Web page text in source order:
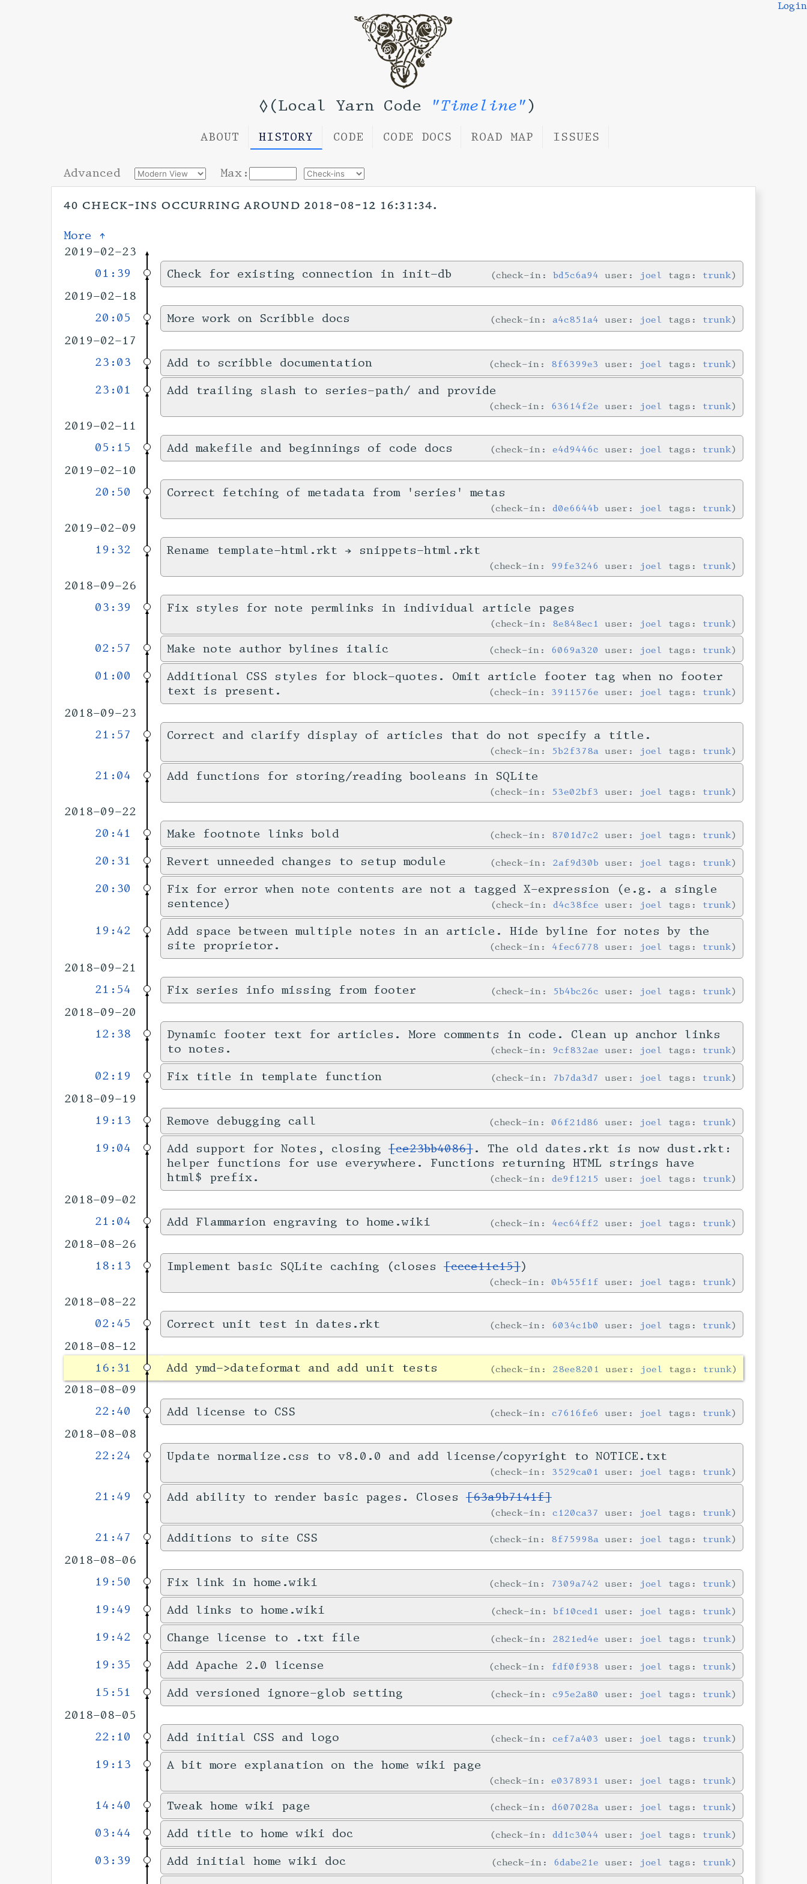
◊(Local Yarn Code "Timeline")
Login
ABOUT HISTORY CODE CODE DOCS ROAD MAP ISSUES
Advanced Max:
40 check-ins occurring around 2018-08-12 16:31:34.
More ↑
2019-02-23
01:39
Check for existing connection in init-db check-in:bd5c6a94 user: joel tags: trunk
2019-02-18
20:05
More work on Scribble docs check-in:a4c851a4 user: joel tags: trunk
2019-02-17
23:03
Add to scribble documentation check-in: 8f6399e3 user: joel tags: trunk
23:01 Add trailing slash to series-path/ and provide
check-in: 63614f2e user: joel tags: trunk
2019-02-11
05:15
Add makefile and beginnings of code docs check-in:e4d9446c user: joel tags: trunk
2019-02-10
20:50
Correct fetching of metadata from 'series' metas
check-in:d0e6644b user: joel tags: trunk
2019-02-09
19:32
Rename template-html.rkt → snippets-html.rkt
check-in: 99fe3246 user: joel tags: trunk
2018-09-26
03:39
Fix styles for note permlinks in individual article pages
check-in: 8e848ec1 user: joel tags: trunk
02:57 Make note author bylines italic check-in: 6069a320 user: joel tags: trunk
01:00
Additional CSS styles for block-quotes. Omit article footer tag when no footer
text is present.
check-in: 3911576e user: joel tags: trunk
2018-09-23
21:57
Correct and clarify display of articles that do not specify a title.
check-in: 5b2f378a user: joel tags: trunk
21:04 Add functions for storing/reading booleans in SQLite
check-in: 53e02bf3 user: joel tags: trunk
2018-09-22
20:41
Make footnote links bold check-in: 8701d7c2 user: joel tags: trunk
20:31 Revert unneeded changes to setup module check-in: 2af9d30b user: joel tags: trunk
20:30
Fix for error when note contents are not a tagged X-expression (e.g. a single
sentence)
check-in:d4c38fce user: joel tags: trunk
19:42
Add space between multiple notes in an article. Hide byline for notes by the
site proprietor.
check-in: 4fec6778 user: joel tags: trunk
2018-09-21
21:54
Fix series info missing from footer check-in: 5b4bc26c user: joel tags: trunk
2018-09-20
12:38
Dynamic footer text for articles. More comments in code. Clean up anchor links
to notes.
check-in: 9cf832ae user: joel tags: trunk
02:19 Fix title in template function check-in: 7b7da3d7 user: joel tags: trunk
2018-09-19
19:13
Remove debugging call check-in:06f21d86 user: joel tags: trunk
19:04 Add support for Notes, closing[ce23bb4086]. The old dates.rkt is now dust.rkt:
helper functions for use everywhere. Functions returning HTML strings have
html$ prefix.
check-in:de9f1215 user: joel tags: trunk
2018-09-02
21:04
Add Flammarion engraving to home.wiki check-in: 4ec64ff2 user: joel tags: trunk
2018-08-26
18:13
Implement basic SQLite caching (closes[ccce11c15])
check-in:0b455f1f user: joel tags: trunk
2018-08-22
02:45
Correct unit test in dates.rkt check-in: 6034c1b0 user: joel tags: trunk
2018-08-12
16:31
Add ymd->dateformat and add unit tests check-in: 28ee8201 user: joel tags: trunk
2018-08-09
22:40
Add license to CSS check-in:c7616fe6 user: joel tags: trunk
2018-08-08
22:24
Update normalize.css to v8.0.0 and add license/copyright to NOTICE.txt
check-in: 3529ca01 user: joel tags: trunk
21:49 Add ability to render basic pages. Closes[63a9b7141f]
check-in:c120ca37 user: joel tags: trunk
21:47 Additions to site CSS check-in: 8f75998a user: joel tags: trunk
2018-08-06
19:50
Fix link in home.wiki check-in: 7309a742 user: joel tags: trunk
19:49 Add links to home.wiki check-in:bf10ced1 user: joel tags: trunk
19:42 Change license to .txt file check-in: 2821ed4e user: joel tags: trunk
19:35 Add Apache 2.0 license check-in: fdf0f938 user: joel tags: trunk
15:51 Add versioned ignore-glob setting check-in:c95e2a80 user: joel tags: trunk
2018-08-05
22:10
Add initial CSS and logo check-in:cef7a403 user: joel tags: trunk
19:13 A bit more explanation on the home wiki page
check-in:e0378931 user: joel tags: trunk
14:40 Tweak home wiki page check-in:d607028a user: joel tags: trunk
03:44 Add title to home wiki doc check-in:dd1c3044 user: joel tags: trunk
03:39 Add initial home wiki doc check-in: 6dabe21e user: joel tags: trunk